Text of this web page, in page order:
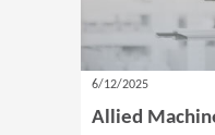
6/12/2025
Allied